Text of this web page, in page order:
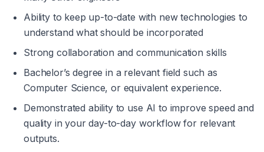
Ability to keep up-to-date with new technologies to
understand what should be incorporated
Strong collaboration and communication skills
Bachelor’s degree in a relevant field such as
Computer Science, or equivalent experience.
Demonstrated ability to use AI to improve speed and
quality in your day-to-day workflow for relevant
outputs.